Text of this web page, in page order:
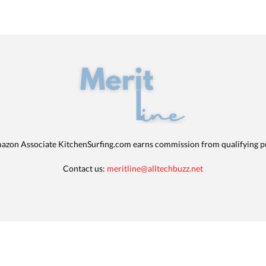
Associate KitchenSurfing.com earns commission from qualifying
Contact us: meritline@alltechbuzz.net